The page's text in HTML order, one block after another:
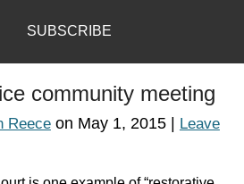
SUBSCRIBE
community meeting
Reeceon May 1, 2015|
Leave